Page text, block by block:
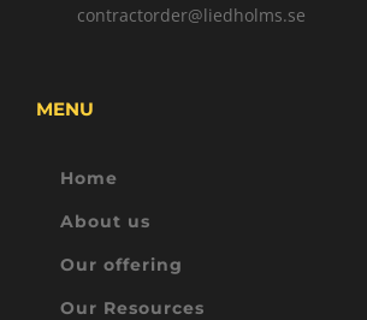
contractorder@liedholms.se
MENU
Home
About us
Our offering
Our Resources